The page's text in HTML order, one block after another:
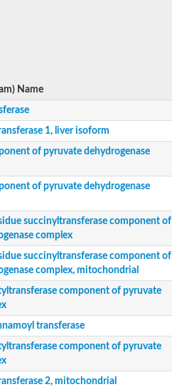
dehydrogenase complex
complex
Name
1, liver isoform
of pyruvate dehydrogenase
of pyruvate dehydrogenase
succinyltransferase component of
complex
succinyltransferase component of
complex, mitochondrial
component of pyruvate
transferase
component of pyruvate
2, mitochondrial